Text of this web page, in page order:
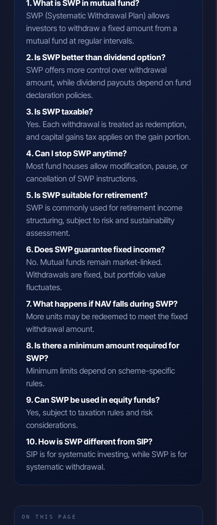
1. What is SWP in mutual fund?
SWP (Systematic Withdrawal Plan) allows
investors to withdraw a fixed amount from a
mutual fund at regular intervals.
2. Is SWP better than dividend option?
SWP offers more control over withdrawal
amount, while dividend payouts depend on fund
declaration policies.
3. Is SWP taxable?
Yes. Each withdrawal is treated as redemption,
and capital gains tax applies on the gain portion.
4. Can I stop SWP anytime?
Most fund houses allow modification, pause, or
cancellation of SWP instructions.
5. Is SWP suitable for retirement?
SWP is commonly used for retirement income
structuring, subject to risk and sustainability
assessment.
6. Does SWP guarantee fixed income?
No. Mutual funds remain market-linked.
Withdrawals are fixed, but portfolio value
fluctuates.
7. What happens if NAV falls during SWP?
More units may be redeemed to meet the fixed
withdrawal amount.
8. Is there a minimum amount required for
SWP?
Minimum limits depend on scheme-specific
rules.
9. Can SWP be used in equity funds?
Yes, subject to taxation rules and risk
considerations.
10. How is SWP different from SIP?
SIP is for systematic investing, while SWP is for
systematic withdrawal.
ON THIS PAGE